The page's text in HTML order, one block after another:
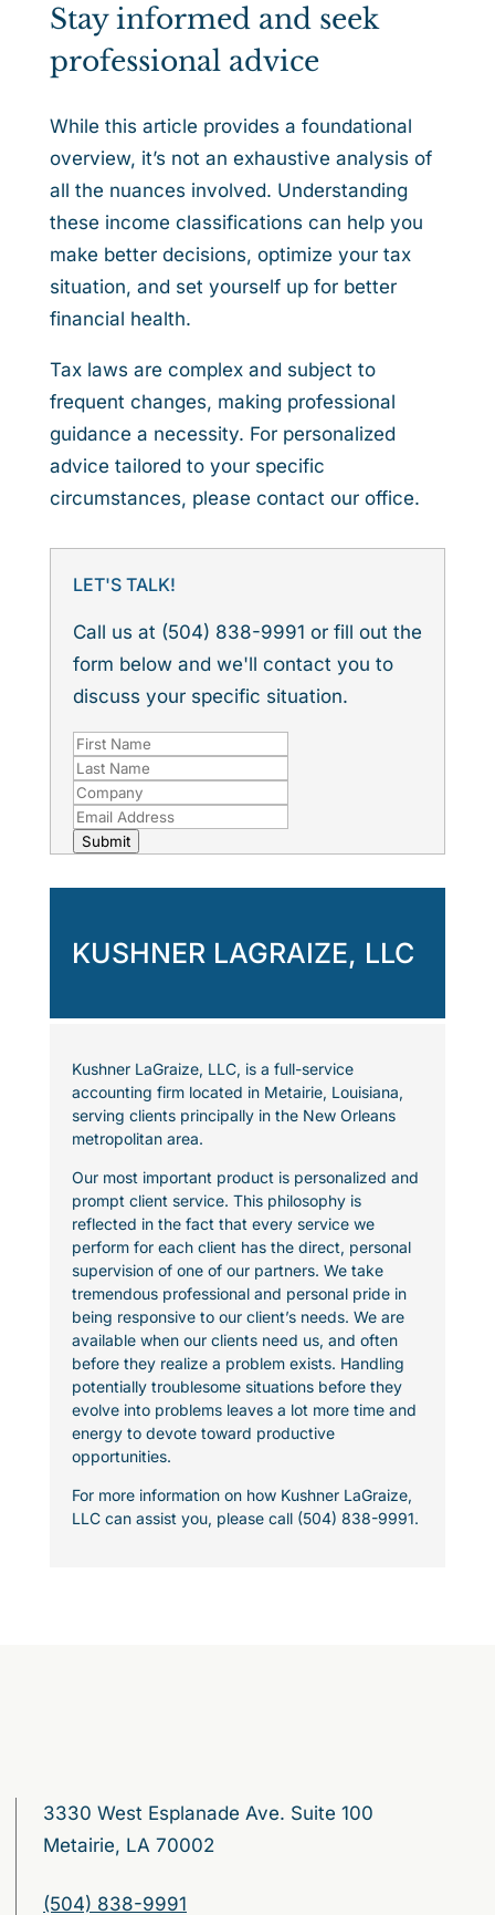
Stay informed and seek
professional advice
While this article provides a foundational
overview, it’s not an exhaustive analysis of
all the nuances involved. Understanding
these income classifications can help you
make better decisions, optimize your tax
situation, and set yourself up for better
financial health.
Tax laws are complex and subject to
frequent changes, making professional
guidance a necessity. For personalized
advice tailored to your specific
circumstances, please contact our office.
LET'S TALK!
Call us at (504) 838-9991 or fill out the
form below and we'll contact you to
discuss your specific situation.
Submit
KUSHNER LAGRAIZE, LLC
Kushner LaGraize, LLC, is a full-service
accounting firm located in Metairie, Louisiana,
serving clients principally in the New Orleans
metropolitan area.
Our most important product is personalized and
prompt client service. This philosophy is
reflected in the fact that every service we
perform for each client has the direct, personal
supervision of one of our partners. We take
tremendous professional and personal pride in
being responsive to our client’s needs. We are
available when our clients need us, and often
before they realize a problem exists. Handling
potentially troublesome situations before they
evolve into problems leaves a lot more time and
energy to devote toward productive
opportunities.
For more information on how Kushner LaGraize,
LLC can assist you, please call (504) 838-9991.
3330 West Esplanade Ave. Suite 100
Metairie, LA 70002
(504) 838-9991